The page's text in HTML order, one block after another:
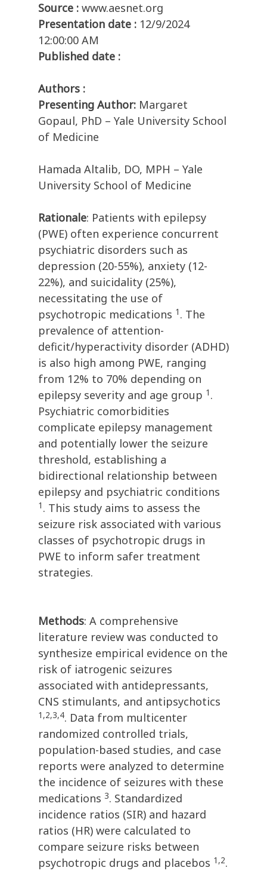
Source : www.aesnet.org
Presentation date : 12/9/2024
12:00:00 AM
Published date :
Authors :
Presenting Author: Margaret
Gopaul, PhD – Yale University School
of Medicine
Hamada Altalib, DO, MPH – Yale
University School of Medicine
Rationale: Patients with epilepsy
(PWE) often experience concurrent
psychiatric disorders such as
depression (20-55%), anxiety (12-
22%), and suicidality (25%),
necessitating the use of
psychotropic medications 1 . The
prevalence of attention-
deficit/hyperactivity disorder (ADHD)
is also high among PWE, ranging
from 12% to 70% depending on
epilepsy severity and age group 1 .
Psychiatric comorbidities
complicate epilepsy management
and potentially lower the seizure
threshold, establishing a
bidirectional relationship between
epilepsy and psychiatric conditions
1 . This study aims to assess the
seizure risk associated with various
classes of psychotropic drugs in
PWE to inform safer treatment
strategies.
Methods: A comprehensive
literature review was conducted to
synthesize empirical evidence on the
risk of iatrogenic seizures
associated with antidepressants,
CNS stimulants, and antipsychotics
1,2,3,4. Data from multicenter
randomized controlled trials,
population-based studies, and case
reports were analyzed to determine
the incidence of seizures with these
medications 3. Standardized
incidence ratios (SIR) and hazard
ratios (HR) were calculated to
compare seizure risks between
psychotropic drugs and placebos 1,2.